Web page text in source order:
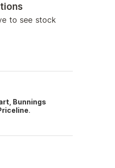
to see stock
Bunnings
.